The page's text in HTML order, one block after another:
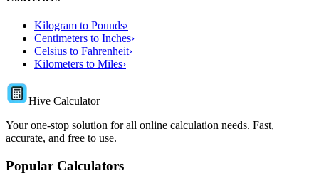
Kilogram to Pounds›
Centimeters to Inches›
Celsius to Fahrenheit›
Kilometers to Miles›
Hive Calculator
Your one-stop solution for all online calculation needs. Fast,
accurate, and free to use.
Popular Calculators